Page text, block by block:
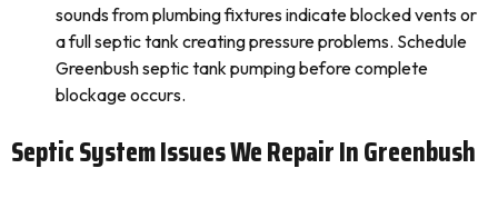
sounds from plumbing fixtures indicate blocked vents or
a full septic tank creating pressure problems. Schedule
Greenbush septic tank pumping before complete
blockage occurs.
Septic System Issues We Repair In Greenbush